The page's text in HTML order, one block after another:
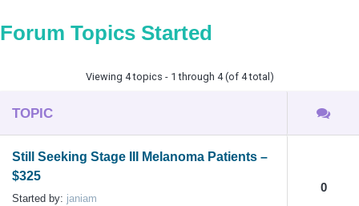
Forum Topics Started
Viewing 4 topics - 1 through 4 (of 4 total)
TOPIC
Still Seeking Stage III Melanoma Patients –
$325
Started by: janiam
0